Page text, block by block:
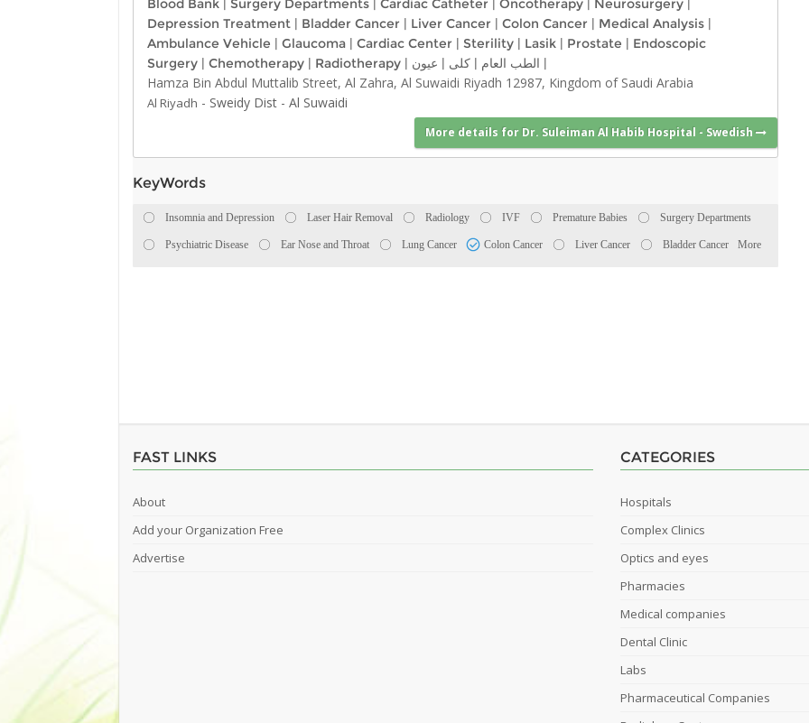
Blood Bank | Surgery Departments | Cardiac Catheter | Oncotherapy | Neurosurgery |
Depression Treatment | Bladder Cancer | Liver Cancer | Colon Cancer | Medical Analysis |
Ambulance Vehicle | Glaucoma | Cardiac Center | Sterility | Lasik | Prostate | Endoscopic
Surgery | Chemotherapy | Radiotherapy | الطب العام | كلى | عيون |
Hamza Bin Abdul Muttalib Street, Al Zahra, Al Suwaidi Riyadh 12987, Kingdom of Saudi Arabia
Al Riyadh - Sweidy Dist - Al Suwaidi
More details for Dr. Suleiman Al Habib Hospital - Swedish
KeyWords
Insomnia and Depression Laser Hair Removal Radiology IVF Premature Babies Surgery Departments
Psychiatric Disease Ear Nose and Throat Lung Cancer Colon Cancer Liver Cancer Bladder Cancer More
FAST LINKS
About
Add your Organization Free
Advertise
CATEGORIES
Hospitals
Complex Clinics
Optics and eyes
Pharmacies
Medical companies
Dental Clinic
Labs
Pharmaceutical Companies